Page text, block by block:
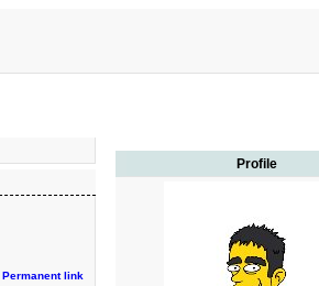
Profile
Permanent link